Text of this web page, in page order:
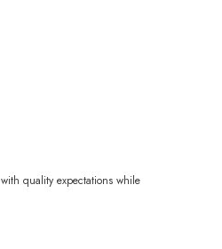
quality expectations while